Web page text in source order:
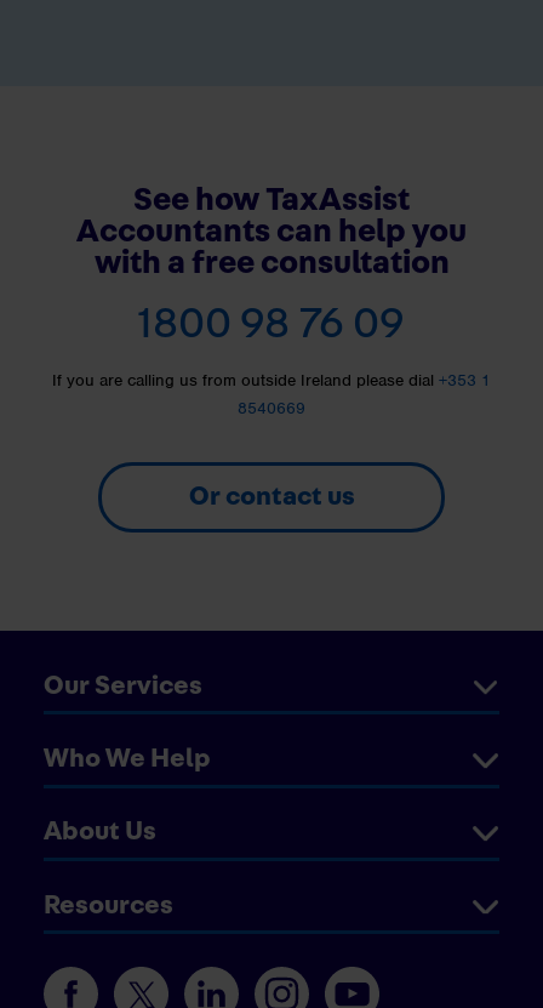
See how TaxAssist
Accountants can help you
with a free consultation
1800 98 76 09
If you are calling us from outside Ireland please dial +353 1
8540669
Or contact us
Our Services
Who We Help
About Us
Resources